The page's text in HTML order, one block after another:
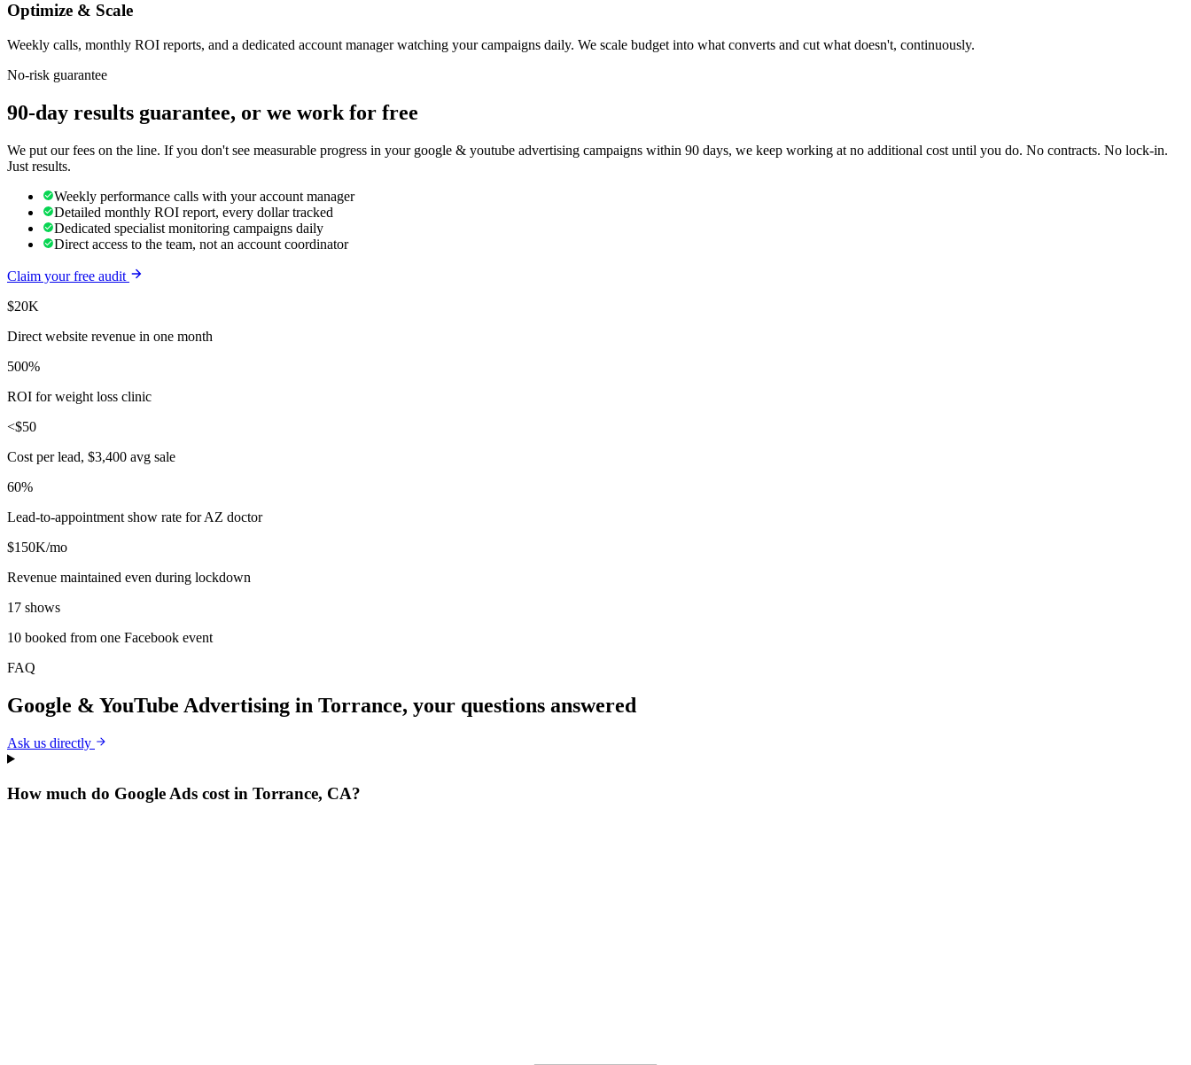
Optimize & Scale
Weekly calls, monthly ROI reports, and a dedicated account manager watching your campaigns daily. We scale budget into what converts and cut what doesn't, continuously.
No-risk guarantee
90-day results guarantee, or we work for free
We put our fees on the line. If you don't see measurable progress in your google & youtube advertising campaigns within 90 days, we keep working at no additional cost until you do. No contracts. No lock-in.
Just results.
Weekly performance calls with your account manager
Detailed monthly ROI report, every dollar tracked
Dedicated specialist monitoring campaigns daily
Direct access to the team, not an account coordinator
Claim your free audit
$20K
Direct website revenue in one month
500%
ROI for weight loss clinic
<$50
Cost per lead, $3,400 avg sale
60%
Lead-to-appointment show rate for AZ doctor
$150K/mo
Revenue maintained even during lockdown
17 shows
10 booked from one Facebook event
FAQ
Google & YouTube Advertising in Torrance, your questions answered
Ask us directly
How much do Google Ads cost in Torrance, CA?